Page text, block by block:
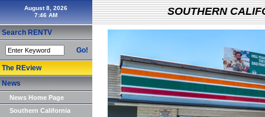
August 8, 2026
Search RENTV
Go!
The REview
News
News Home Page
Southern California
SOUTHERN